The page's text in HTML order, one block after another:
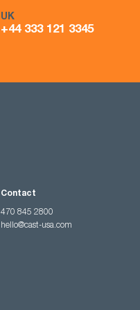
UK
+44 333 121 3345
Contact
470 845 2800
hello@cast-usa.com